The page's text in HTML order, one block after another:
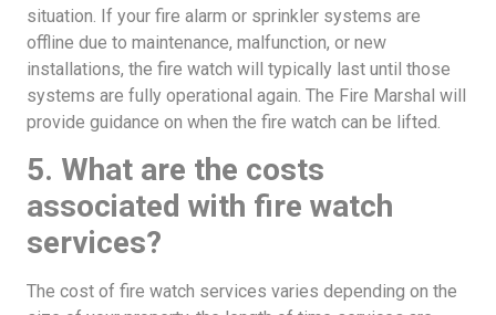
situation. If your fire alarm or sprinkler systems are
offline due to maintenance, malfunction, or new
installations, the fire watch will typically last until those
systems are fully operational again. The Fire Marshal will
provide guidance on when the fire watch can be lifted.
5. What are the costs
associated with fire watch
services?
The cost of fire watch services varies depending on the